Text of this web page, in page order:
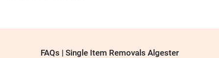
FAQs | Single Item Removals Algester